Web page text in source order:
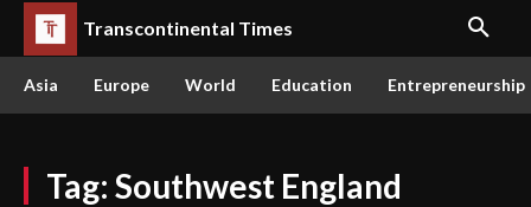
Transcontinental Times
Asia Europe World Education Entrepreneurship
Tag: Southwest England